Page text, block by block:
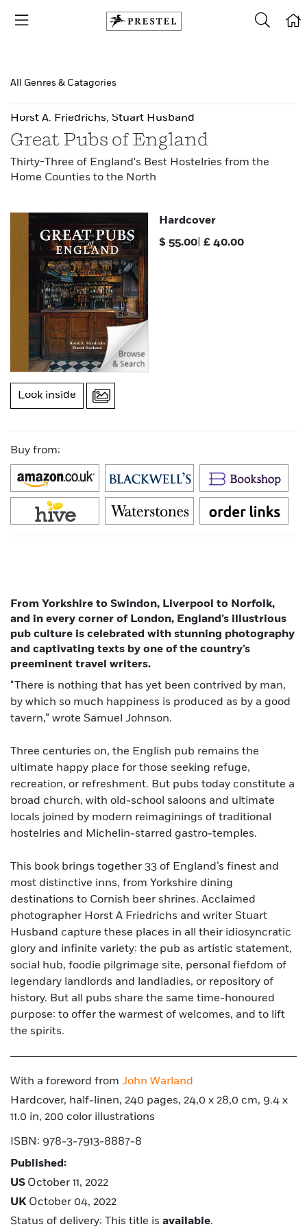
All Genres & Catagories
Horst A. Friedrichs, Stuart Husband
Great Pubs of England
Thirty-Three of England's Best Hostelries from the
Home Counties to the North
Look inside
Hardcover
$ 55.00 |£ 40.00
Buy from:
From Yorkshire to Swindon, Liverpool to Norfolk,
and in every corner of London, England’s illustrious
pub culture is celebrated with stunning photography
and captivating texts by one of the country’s
preeminent travel writers.
"There is nothing that has yet been contrived by man,
by which so much happiness is produced as by a good
tavern,” wrote Samuel Johnson.
Three centuries on, the English pub remains the
ultimate happy place for those seeking refuge,
recreation, or refreshment. But pubs today constitute a
broad church, with old-school saloons and ultimate
locals joined by modern reimaginings of traditional
hostelries and Michelin-starred gastro-temples.
This book brings together 33 of England’s finest and
most distinctive inns, from Yorkshire dining
destinations to Cornish beer shrines. Acclaimed
photographer Horst A Friedrichs and writer Stuart
Husband capture these places in all their idiosyncratic
glory and infinite variety: the pub as artistic statement,
social hub, foodie pilgrimage site, personal fiefdom of
legendary landlords and landladies, or repository of
history. But all pubs share the same time-honoured
purpose: to offer the warmest of welcomes, and to lift
the spirits.
With a foreword from John Warland
Hardcover, half-linen, 240 pages, 24,0 x 28,0 cm, 9.4 x
11.0 in, 200 color illustrations
ISBN: 978-3-7913-8887-8
Published:
US October 11, 2022
UK October 04, 2022
Status of delivery: This title is available.